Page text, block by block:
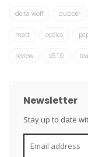
delta wolf dubber
matt optics
review s510
Newsletter
Stay up to date